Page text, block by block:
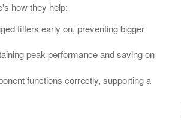
how they help:
filters early on, preventing bigger
peak performance and saving on
functions correctly, supporting a